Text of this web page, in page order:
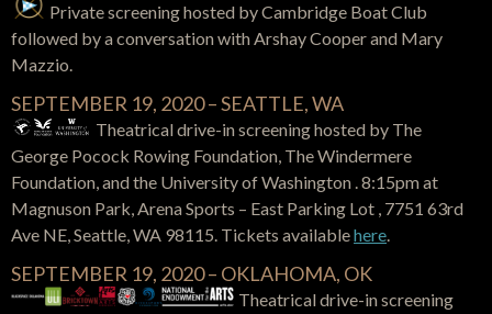
Private screening hosted by Cambridge Boat Club
followed by a conversation with Arshay Cooper and Mary
Mazzio.
SEPTEMBER 19, 2020 – SEATTLE, WA
Theatrical drive-in screening hosted by The
George Pocock Rowing Foundation, The Windermere
Foundation, and the University of Washington . 8:15pm at
Magnuson Park, Arena Sports – East Parking Lot , 7751 63rd
Ave NE, Seattle, WA 98115. Tickets availablehere.
SEPTEMBER 19, 2020 – OKLAHOMA, OK
Theatrical drive-in screening